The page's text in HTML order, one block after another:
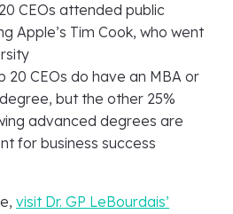
CEOs attended public
Apple’s Tim Cook, who went
20 CEOs do have an MBA or
but the other 25%
advanced degrees are
for business success
visit Dr. GP LeBourdais’